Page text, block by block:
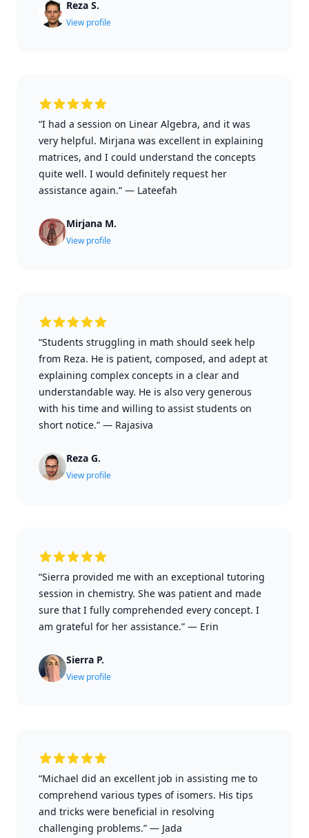
Reza S.
View profile
“I had a session on Linear Algebra, and it was
very helpful. Mirjana was excellent in explaining
matrices, and I could understand the concepts
quite well. I would definitely request her
assistance again.” — Lateefah
Mirjana M.
View profile
“Students struggling in math should seek help
from Reza. He is patient, composed, and adept at
explaining complex concepts in a clear and
understandable way. He is also very generous
with his time and willing to assist students on
short notice.” — Rajasiva
Reza G.
View profile
“Sierra provided me with an exceptional tutoring
session in chemistry. She was patient and made
sure that I fully comprehended every concept. I
am grateful for her assistance.” — Erin
Sierra P.
View profile
“Michael did an excellent job in assisting me to
comprehend various types of isomers. His tips
and tricks were beneficial in resolving
challenging problems.” — Jada